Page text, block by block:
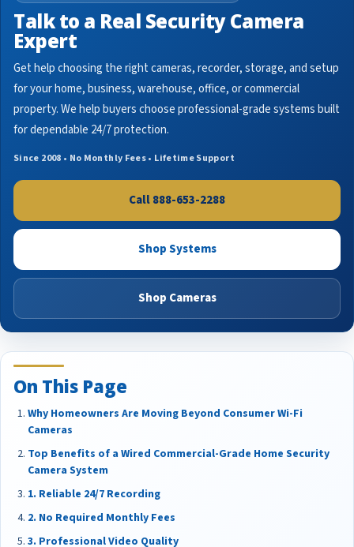
Talk to a Real Security Camera
Expert
Get help choosing the right cameras, recorder, storage, and setup
for your home, business, warehouse, office, or commercial
property. We help buyers choose professional-grade systems built
for dependable 24/7 protection.
Since 2008 • No Monthly Fees • Lifetime Support
Call 888-653-2288
Shop Systems
Shop Cameras
On This Page
Why Homeowners Are Moving Beyond Consumer Wi-Fi
Cameras
Top Benefits of a Wired Commercial-Grade Home Security
Camera System
1. Reliable 24/7 Recording
2. No Required Monthly Fees
3. Professional Video Quality